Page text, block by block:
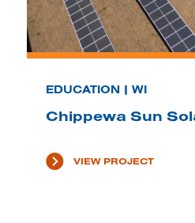
EDUCATION | WI
Chippewa Sun
VIEW PROJECT